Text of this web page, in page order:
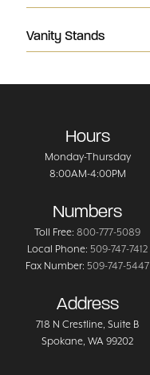
Vanity Stands
Hours
Monday-Thursday
8:00AM-4:00PM
Numbers
Toll Free: 800-777-5089
Local Phone: 509-747-7412
Fax Number: 509-747-5447
Address
718 N Crestline, Suite B
Spokane, WA 99202